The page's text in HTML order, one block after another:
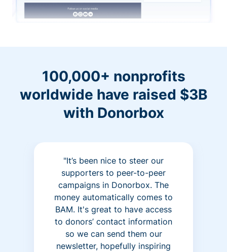
100,000+ nonprofits
worldwide have raised $3B
with Donorbox
"It’s been nice to steer our
supporters to peer-to-peer
campaigns in Donorbox. The
money automatically comes to
BAM. It's great to have access
to donors’ contact information
so we can send them our
newsletter, hopefully inspiring